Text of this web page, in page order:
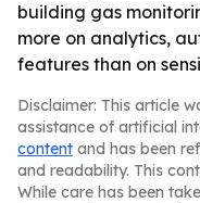
building gas
more on analytics,
features than on
Disclaimer: This article
assistance of artificial
content and has been
and readability. This
While care has been